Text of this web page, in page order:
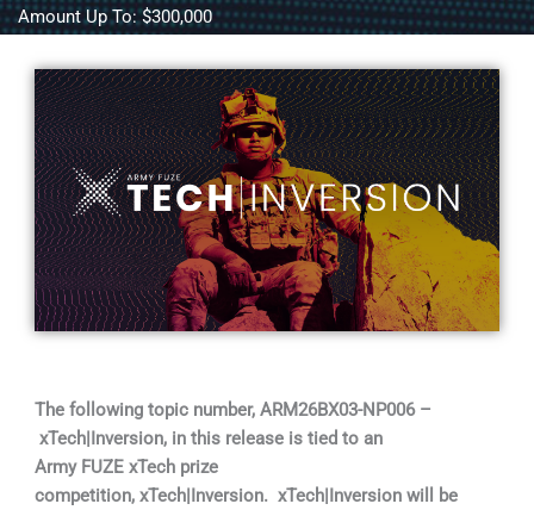
Amount Up To: $300,000
The following topic number, ARM26BX03-NP006 –
xTech|Inversion, in this release is tied to an
Army FUZE xTech prize
competition, xTech|Inversion. xTech|Inversion will be